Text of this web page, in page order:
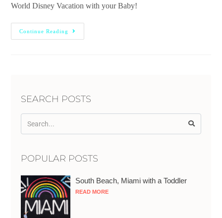
World Disney Vacation with your Baby!
Continue Reading
SEARCH POSTS
POPULAR POSTS
South Beach, Miami with a Toddler
READ MORE